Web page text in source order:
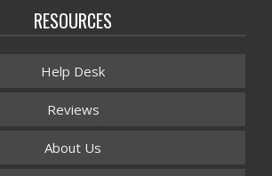
RESOURCES
Help Desk
Reviews
About Us